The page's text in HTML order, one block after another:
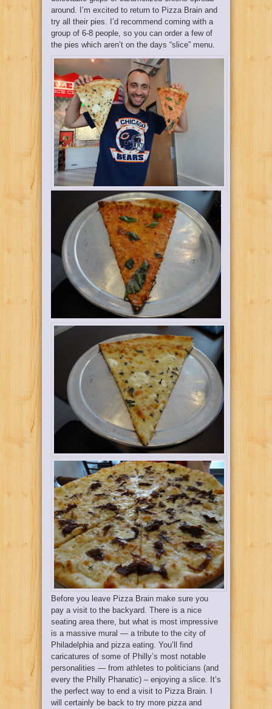
around. I’m excited to return to Pizza Brain and
try all their pies. I’d recommend coming with a
group of 6-8 people, so you can order a few of
the pies which aren’t on the days “slice” menu.
Before you leave Pizza Brain make sure you
pay a visit to the backyard. There is a nice
seating area there, but what is most impressive
is a massive mural — a tribute to the city of
Philadelphia and pizza eating. You’ll find
caricatures of some of Philly’s most notable
personalities — from athletes to politicians (and
every the Philly Phanatic) – enjoying a slice. It’s
the perfect way to end a visit to Pizza Brain. I
will certainly be back to try more pizza and